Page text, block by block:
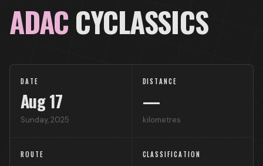
ADACCYCLASSICS
DATE
Aug17
Sunday,2025
DISTANCE
—
kilometres
ROUTE CLASSIFICATION